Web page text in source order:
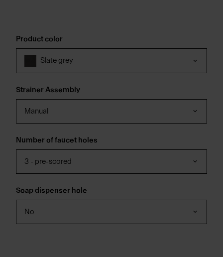
Product color
Slate grey
Strainer Assembly
Manual
Number of faucet holes
3 - pre-scored
Soap dispenser hole
No